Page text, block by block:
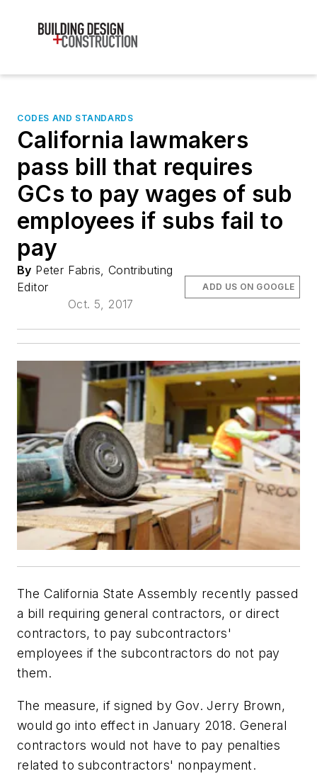
CODES AND STANDARDS
California lawmakers
pass bill that requires
GCs to pay wages of sub
employees if subs fail to
pay
By Peter Fabris, Contributing
Editor
Oct. 5, 2017
ADD US ON GOOGLE
The California State Assembly recently passed
a bill requiring general contractors, or direct
contractors, to pay subcontractors'
employees if the subcontractors do not pay
them.
The measure, if signed by Gov. Jerry Brown,
would go into effect in January 2018. General
contractors would not have to pay penalties
related to subcontractors' nonpayment.